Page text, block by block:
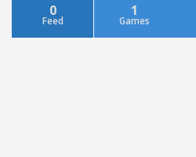
0
Feed
1
Games